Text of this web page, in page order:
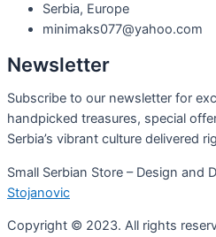
Serbia, Europe
minimaks077@yahoo.com
Newsletter
Subscribe to our newsletter for
handpicked treasures, special
Serbia’s vibrant culture delivered
Small Serbian Store – Design and
Stojanovic
Copyright © 2023. All rights